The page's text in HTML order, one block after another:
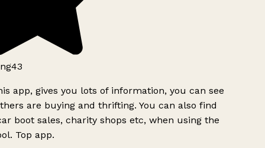
app, gives you lots of information, you can see
are buying and thrifting. You can also find
boot sales, charity shops etc, when using the
Top app.